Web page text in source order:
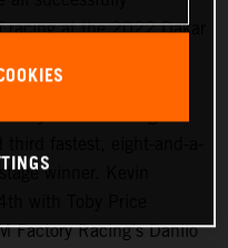
racing at the 2022 Dakar
worst of the costly
winner. Kevin
Factory Racing’s Danilo